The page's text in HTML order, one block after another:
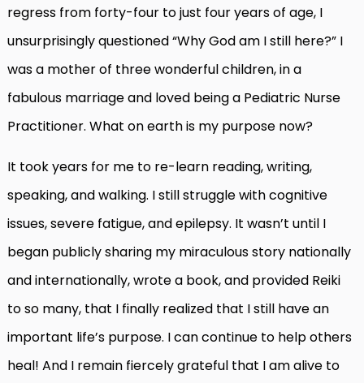
regress from forty-four to just four years of age, I
unsurprisingly questioned “Why God am I still here?” I
was a mother of three wonderful children, in a
fabulous marriage and loved being a Pediatric Nurse
Practitioner. What on earth is my purpose now?
It took years for me to re-learn reading, writing,
speaking, and walking. I still struggle with cognitive
issues,severe fatigue, and epilepsy. It wasn’t until I
began publicly sharing my miraculous story nationally
and internationally, wrote a book, and provided Reiki
to so many, that I finally realized that I still have an
important life’s purpose. I can continue to help others
heal! And I remain fiercely grateful that I am alive to